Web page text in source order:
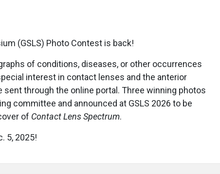
(GSLS) Photo Contest is back!
of conditions, diseases, or other occurrences
interest in contact lenses and the anterior
through the online portal. Three winning photos
committee and announced at GSLS 2026 to be
of Contact Lens Spectrum.
5, 2025!